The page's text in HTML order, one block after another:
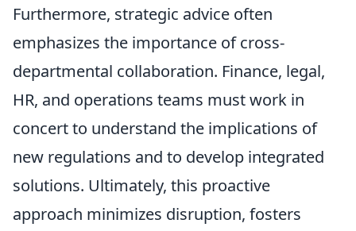
Furthermore, strategic advice often
emphasizes the importance of cross-
departmental collaboration. Finance, legal,
HR, and operations teams must work in
concert to understand the implications of
new regulations and to develop integrated
solutions. Ultimately, this proactive
approach minimizes disruption, fosters